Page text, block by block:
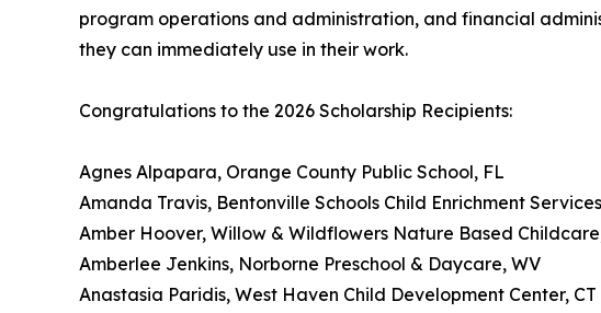
program operations and administration, and financial
they can immediately use in their work.
Congratulations to the 2026 Scholarship Recipients:
Agnes Alpapara, Orange County Public School, FL
Amanda Travis, Bentonville Schools Child Enrichment
Amber Hoover, Willow & Wildflowers Nature Based
Amberlee Jenkins, Norborne Preschool & Daycare, WV
Anastasia Paridis, West Haven Child Development Center, CT